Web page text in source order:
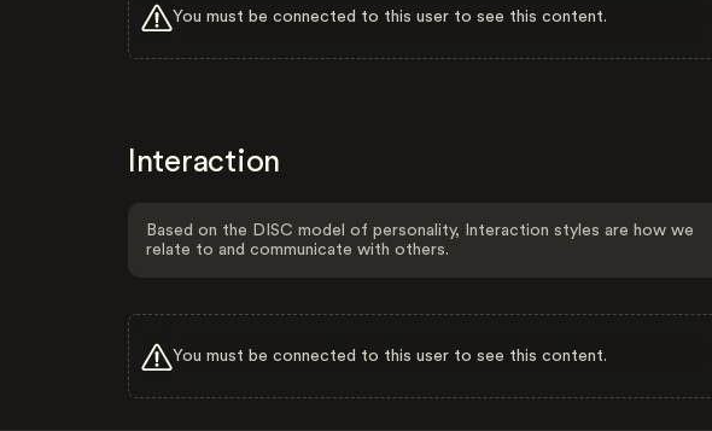
You must be connected to this user to see this content.
Interaction
Based on the DISC model of personality, Interaction styles are how we
relate to and communicate with others.
You must be connected to this user to see this content.